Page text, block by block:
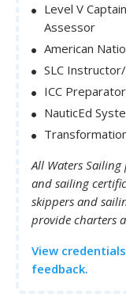
Level V
Assessor
American
SLC
ICC
NauticEd
All Waters
and sailing
skippers and
provide charters
View
feedback.